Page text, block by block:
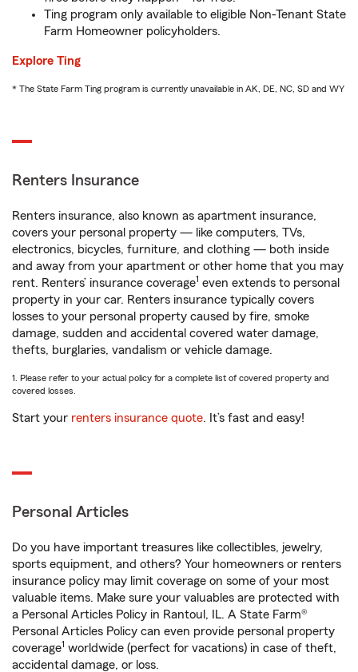
Ting program only available to eligible Non-Tenant State
Farm Homeowner policyholders.
Explore Ting
* The State Farm Ting program is currently unavailable in AK, DE, NC, SD and WY
Renters Insurance
Renters insurance, also known as apartment insurance,
covers your personal property — like computers, TVs,
electronics, bicycles, furniture, and clothing — both inside
and away from your apartment or other home that you may
rent. Renters’ insurance coverage1 even extends to personal
property in your car. Renters insurance typically covers
losses to your personal property caused by fire, smoke
damage, sudden and accidental covered water damage,
thefts, burglaries, vandalism or vehicle damage.
1. Please refer to your actual policy for a complete list of covered property and
covered losses.
Start your renters insurance quote. It’s fast and easy!
Personal Articles
Do you have important treasures like collectibles, jewelry,
sports equipment, and others? Your homeowners or renters
insurance policy may limit coverage on some of your most
valuable items. Make sure your valuables are protected with
a Personal Articles Policy in Rantoul, IL. A State Farm®
Personal Articles Policy can even provide personal property
coverage1 worldwide (perfect for vacations) in case of theft,
accidental damage, or loss.